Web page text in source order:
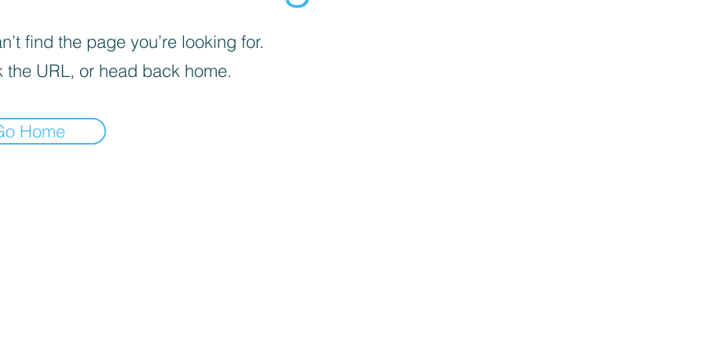
find the page you’re looking for.
the URL, or head back home.
Home